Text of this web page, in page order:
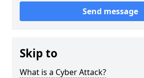
Send message
Skip to
What is a Cyber Attack?